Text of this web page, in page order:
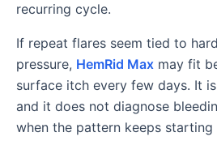
recurring cycle.
If repeat flares seem tied to
pressure, HemRid Max may fit
surface itch every few days. It
and it does not diagnose
when the pattern keeps starting